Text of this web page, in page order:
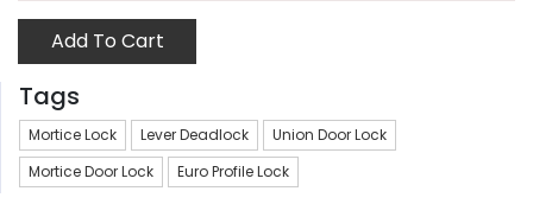
Add To Cart
Tags
Mortice Lock Lever Deadlock
Union Door Lock
Mortice Door Lock
Euro Profile Lock